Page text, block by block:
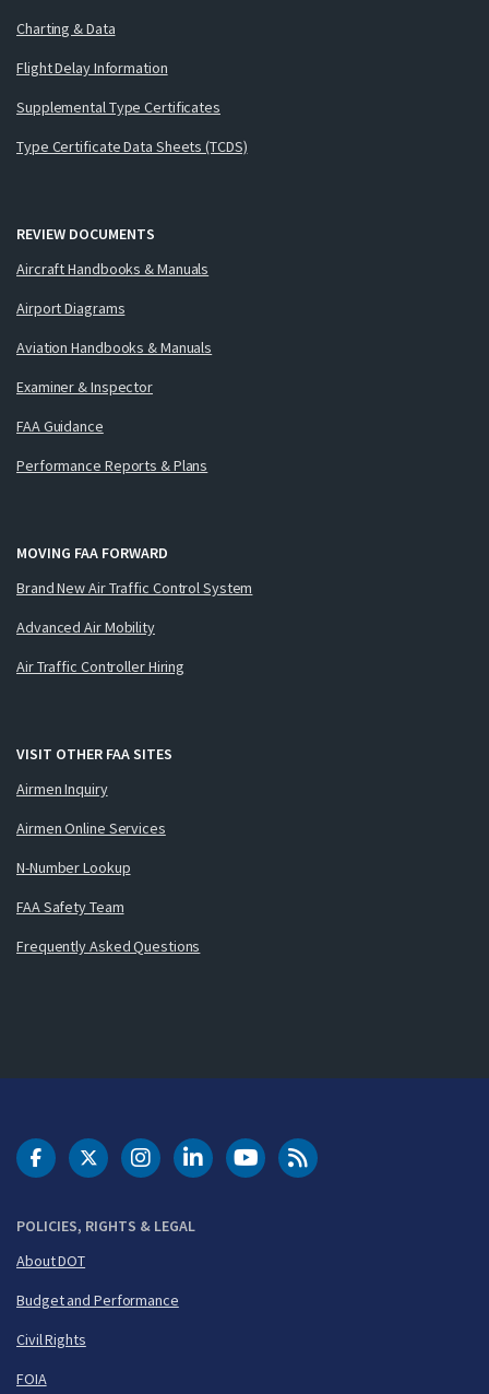
Charting & Data
Flight Delay Information
Supplemental Type Certificates
Type Certificate Data Sheets (TCDS)
REVIEW DOCUMENTS
Aircraft Handbooks & Manuals
Airport Diagrams
Aviation Handbooks & Manuals
Examiner & Inspector
FAA Guidance
Performance Reports & Plans
MOVING FAA FORWARD
Brand New Air Traffic Control System
Advanced Air Mobility
Air Traffic Controller Hiring
VISIT OTHER FAA SITES
Airmen Inquiry
Airmen Online Services
N-Number Lookup
FAA Safety Team
Frequently Asked Questions
POLICIES, RIGHTS & LEGAL
About DOT
Budget and Performance
Civil Rights
FOIA
DOT Facebook
DOT Twitter
DOT Instagram
DOT LinkedIn
FAA YouTubeCleared for Takeoff